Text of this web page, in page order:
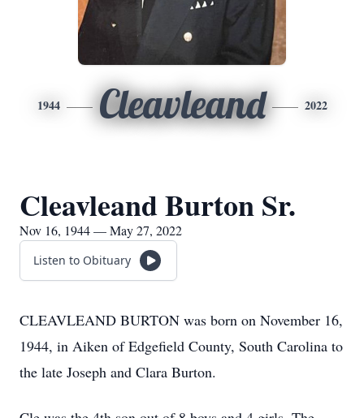
1944 Cleavleand 2022
Cleavleand Burton Sr.
Nov 16, 1944 — May 27, 2022
Listen to Obituary
CLEAVLEAND BURTON was born on November 16,
1944, in Aiken of Edgefield County, South Carolina to
the late Joseph and Clara Burton.